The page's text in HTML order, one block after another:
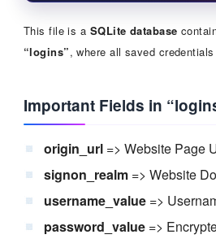
This file is a SQLite database
“logins”, where all saved
Important Fields in
origin_url=> Website Page
signon_realm=> Website
username_value=>
password_value=>